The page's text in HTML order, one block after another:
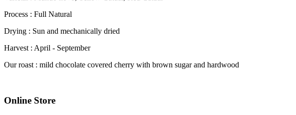
Process : Full Natural
Drying : Sun and mechanically dried
Harvest : April - September
Our roast : mild chocolate covered cherry with brown sugar and hardwood
Online Store